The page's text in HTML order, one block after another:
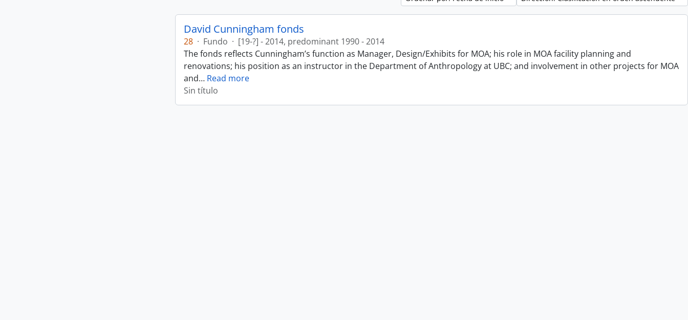
David Cunningham fonds
28 · Fundo · [19-?] - 2014, predominant 1990 - 2014
The fonds reflects Cunningham’s function as Manager, Design/Exhibits for MOA; his role in MOA facility planning and
renovations; his position as an instructor in the Department of Anthropology at UBC; and involvement in other projects for MOA
and… Read more
Sin título